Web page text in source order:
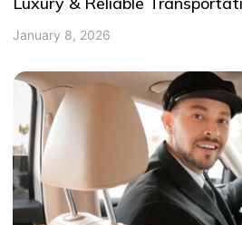
January 8, 2026